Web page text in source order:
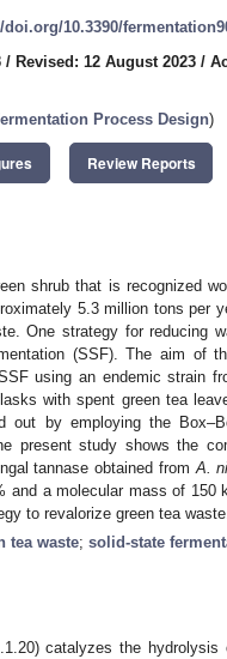
doi.org/10.3390/
/ Revised: 12 August 2023 /
Process Design)
Review Reports
shrub that is recognized
5.3 million tons per
One strategy for reducing
(SSF). The aim of
using an endemic strain
with spent green tea
out by employing the
present study shows the
tannase obtained from A.
and a molecular mass of 150
to revalorize green tea waste.
tea waste; solid-state
catalyzes the